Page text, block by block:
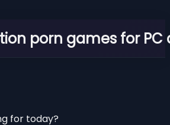
porn games for PC
for today?